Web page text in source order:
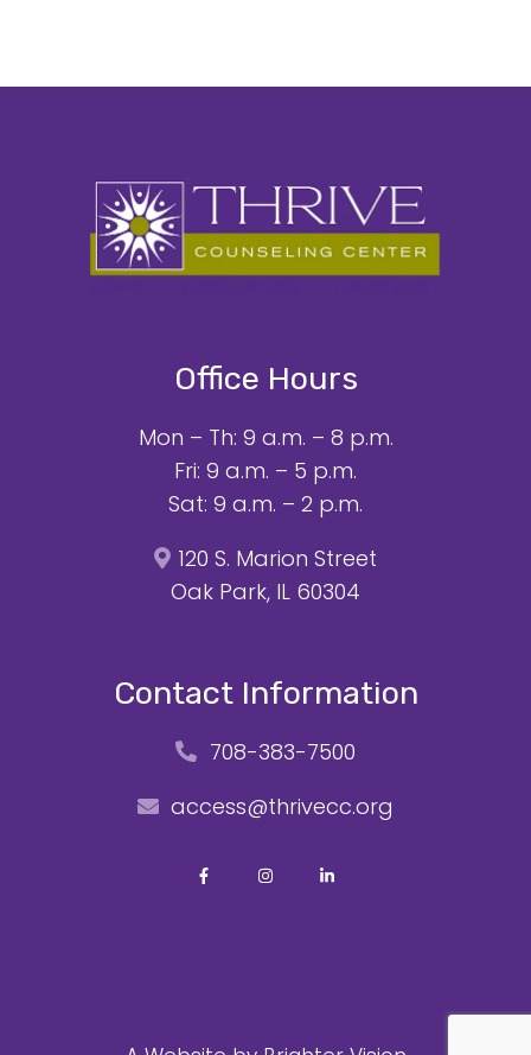
Office Hours
Mon – Th: 9 a.m. – 8 p.m.
Fri: 9 a.m. – 5 p.m.
Sat: 9 a.m. – 2 p.m.
120 S. Marion Street
Oak Park, IL 60304
Contact Information
708-383-7500
access@thrivecc.org